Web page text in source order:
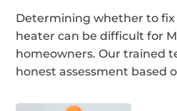
Determining whether to
heater can be difficult for
homeowners. Our trained
honest assessment based